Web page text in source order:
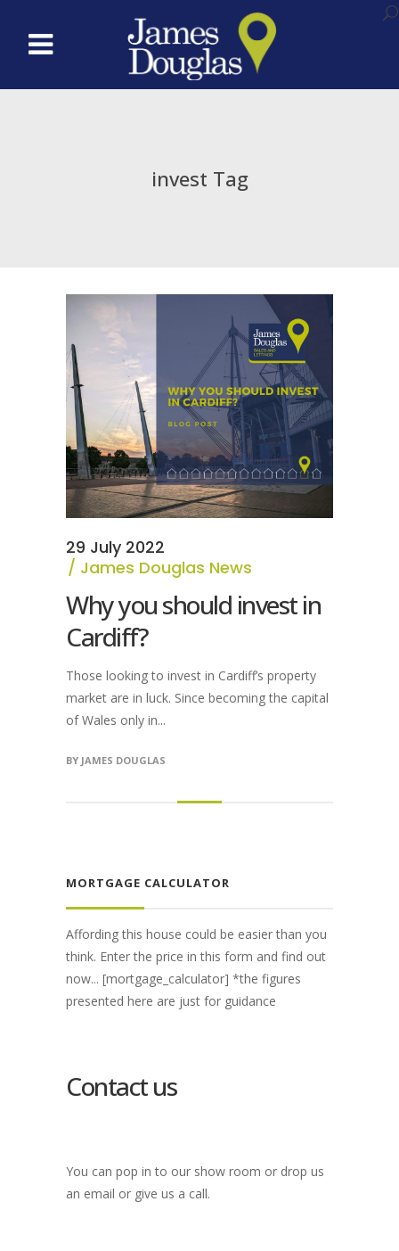
invest Tag
29 July 2022
James Douglas News
Why you should invest in
Cardiff?
Those looking to invest in Cardiff’s property
market are in luck. Since becoming the capital
of Wales only in...
BY JAMES DOUGLAS
MORTGAGE CALCULATOR
Affording this house could be easier than you
think. Enter the price in this form and find out
now... [mortgage_calculator] *the figures
presented here are just for guidance
Contact us
You can pop in to our show room or drop us
an email or give us a call.